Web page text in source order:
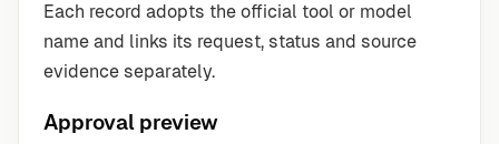
Each record adopts the official tool or model
name and links its request, status and source
evidence separately.
Approval preview